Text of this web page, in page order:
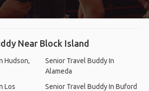
Near Block Island
Hudson,
Los
Senior Travel Buddy In
Alameda
Senior Travel Buddy In Buford